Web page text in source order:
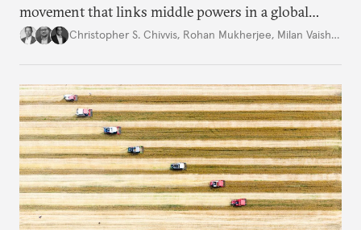
movement that links middle powers in a global
movement that extends well beyond Trump.
Christopher S. Chivvis, Rohan Mukherjee, Milan Vaishnav